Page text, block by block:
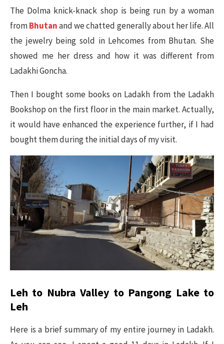
The Dolma knick-knack shop is being run by a woman
fromBhutanand we chatted generally about her life. All
the jewelry being sold in Lehcomes from Bhutan. She
showed me her dress and how it was different from
Ladakhi Goncha.
Then I bought some books on Ladakh from the Ladakh
Bookshop on the first floor in the main market. Actually,
it would have enhanced the experience further, if I had
bought them during the initial days of my visit.
Leh to Nubra Valley to Pangong Lake to
Leh
Here is a brief summary of my entire journey in Ladakh.